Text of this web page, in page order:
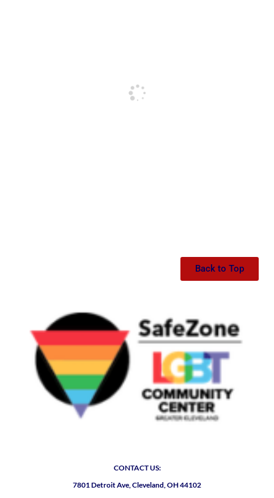
Back to Top
CONTACT US:
7801 Detroit Ave, Cleveland, OH 44102